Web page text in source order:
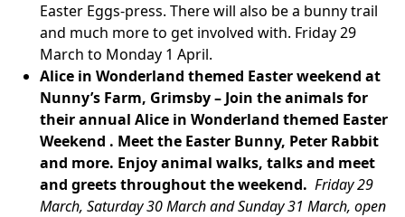
Easter Eggs-press. There will also be a bunny trail
and much more to get involved with. Friday 29
March to Monday 1 April.
Alice in Wonderland themed Easter weekend at
Nunny’s Farm, Grimsby– Join the animals for
their annual Alice in Wonderland themed Easter
Weekend . Meet the Easter Bunny, Peter Rabbit
and more. Enjoy animal walks, talks and meet
and greets throughout the weekend. Friday 29
March, Saturday 30 March and Sunday 31 March, open